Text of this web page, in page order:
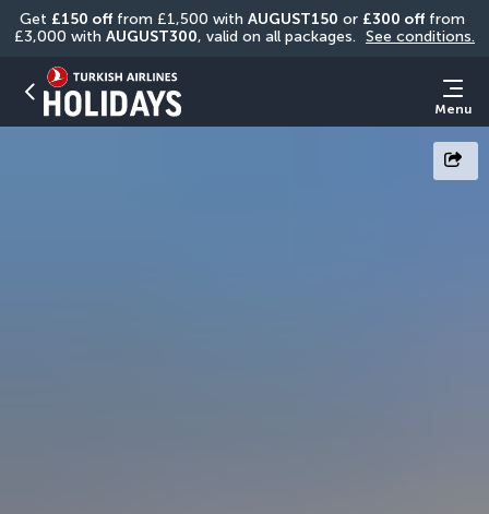
Get £150 off from £1,500 with AUGUST150 or £300 off from
£3,000 with AUGUST300, valid on all packages. See conditions.
Menu